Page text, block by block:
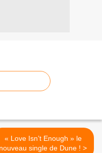
« Love Isn’t Enough » le
nouveau single de Dune ! >